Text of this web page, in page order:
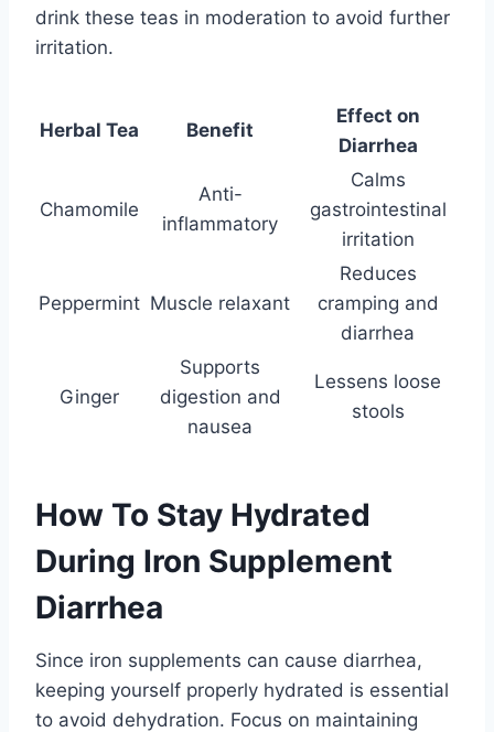
drink these teas in moderation to avoid further
irritation.
Herbal Tea Benefit
Effect on
Diarrhea
Chamomile
Anti-
inflammatory
Calms
gastrointestinal
irritation
Peppermint Muscle relaxant
Reduces
cramping and
diarrhea
Ginger
Supports
digestion and
nausea
Lessens loose
stools
How To Stay Hydrated
During Iron Supplement
Diarrhea
Since iron supplements can cause diarrhea,
keeping yourself properly hydrated is essential
to avoid dehydration. Focus on maintaining